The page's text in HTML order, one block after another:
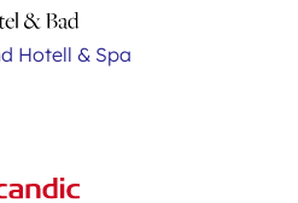
Hotell & Spa